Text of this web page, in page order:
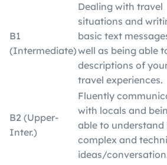
B1
(Intermediate)
Dealing with travel
situations and
basic text
well as being able
descriptions of
travel experiences.
B2 (Upper-
Inter.)
Fluently
with locals and
able to understand
complex and
ideas/